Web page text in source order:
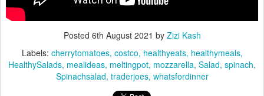
Posted 6th August 2021 by Zizi Kash
Labels: cherrytomatoes costco healthyeats healthymeals
HealthySalads mealideas meltingpot mozzarella Salad spinach
Spinachsalad traderjoes whatsfordinner